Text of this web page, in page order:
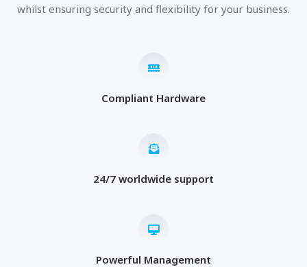
whilst ensuring security and flexibility for your business.
Compliant Hardware
24/7 worldwide support
Powerful Management